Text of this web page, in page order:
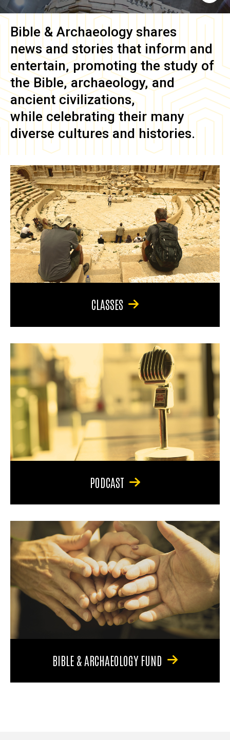
Bible & Archaeology shares
news and stories that inform and
entertain, promoting the study of
the Bible, archaeology, and
ancient civilizations,
while celebrating their many
diverse cultures and histories.
CLASSES
PODCAST
BIBLE & ARCHAEOLOGY FUND